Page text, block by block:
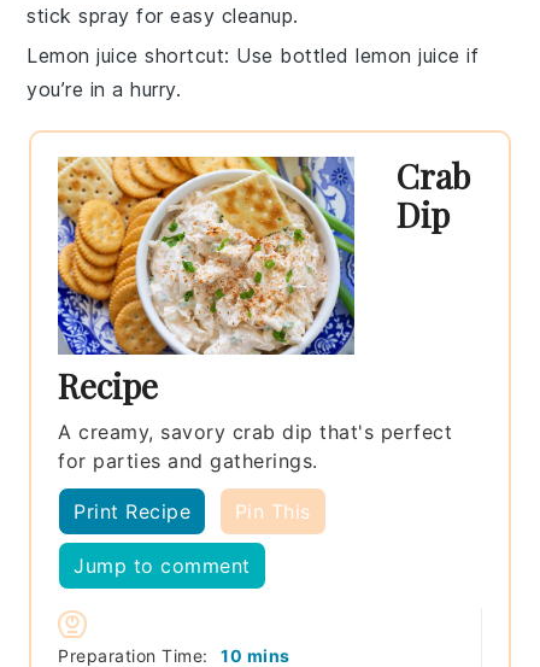
stick spray for easy cleanup.
Lemon juice shortcut: Use bottled lemon juice if
you’re in a hurry.
Crab
Dip
Recipe
A creamy, savory crab dip that's perfect
for parties and gatherings.
Print Recipe Pin This
Jump to comment
Preparation Time: 10 minutes
mins